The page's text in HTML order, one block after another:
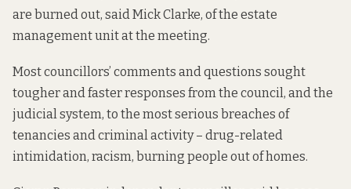
are burned out, said Mick Clarke, of the estate
management unit at the meeting.
Most councillors’ comments and questions sought
tougher and faster responses from the council, and the
judicial system, to the most serious breaches of
tenancies and criminal activity – drug-related
intimidation, racism, burning people out of homes.